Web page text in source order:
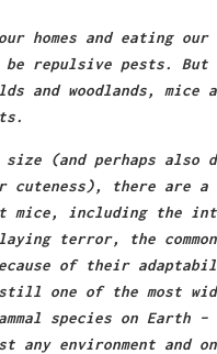
homes and eating
be repulsive pests.
and woodlands, mice
(and perhaps also
cuteness), there are
mice, including the
terror, the common
of their
one of the most
species on Earth –
any environment and